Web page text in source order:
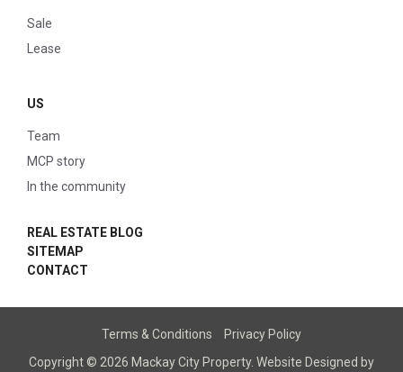
Sale
Lease
US
Team
MCP story
In the community
REAL ESTATE BLOG
SITEMAP
CONTACT
Terms & Conditions
Privacy Policy
Copyright © 2026 Mackay City Property. Website Designed by